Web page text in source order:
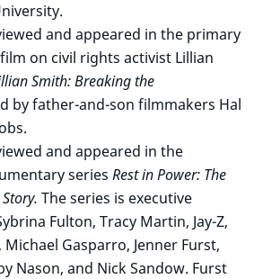
and appeared in the primary
on civil rights activist Lillian
Smith: Breaking the
by father-and-son filmmakers Hal
and appeared in the
series Rest in Power: The
The series is executive
Fulton, Tracy Martin, Jay-Z,
Michael Gasparro, Jenner Furst,
Nason, and Nick Sandow. Furst